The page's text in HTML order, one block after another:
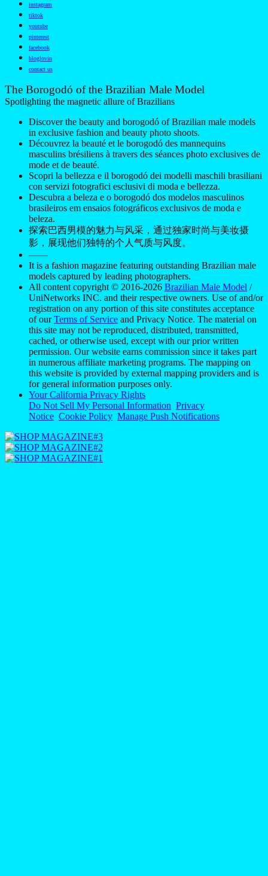
instagram
tiktok
youtube
pinterest
facebook
bloglovin
contact us
The Borogodó of the Brazilian Male Model
Spotlighting the magnetic allure of Brazilians
Discover the beauty and borogodó of Brazilian male models
in exclusive fashion and beauty photo shoots.
Découvrez la beauté et le borogodó des mannequins
masculins brésiliens à travers des séances photo exclusives de
mode et de beauté.
Scopri la bellezza e il borogodó dei modelli maschili brasiliani
con servizi fotografici esclusivi di moda e bellezza.
Descubra a beleza e o borogodó dos modelos masculinos
brasileiros em ensaios fotográficos exclusivos de moda e
beleza.
探索巴西男模的魅力与风采，通过独家时尚与美妆摄
影，展现他们独特的个人气质与风度。
——
It is a fashion magazine featuring outstanding Brazilian male
models captured by leading photographers.
All content copyright © 2016-2026 Brazilian Male Model /
UniNetworks INC. and their respective owners. Use of and/or
registration on any portion of this site constitutes acceptance
of ourTerms of Service and Privacy Notice. The material on
this site may not be reproduced, distributed, transmitted,
cached, or otherwise used, except with our prior written
permission. Our website earns commission since it takes part
in numerous affiliate marketing programs. The mapping on
this website is provided by external mapping providers and is
for general information purposes only.
Your California Privacy Rights
Do Not Sell My Personal Information Privacy
Notice Cookie Policy Manage Push Notifications